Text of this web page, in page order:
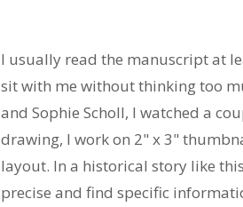
I usually read the manuscript at
sit with me without thinking too
and Sophie Scholl, I watched a
drawing, I work on 2" x 3"
layout. In a historical story like
precise and find specific